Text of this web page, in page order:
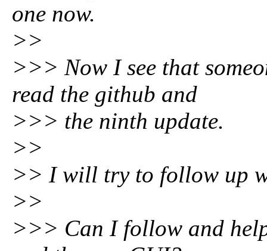
one now.
>>
>>> Now I see that
read the github and
>>> the ninth update.
>>
>> I will try to follow up
>>
>>> Can I follow and